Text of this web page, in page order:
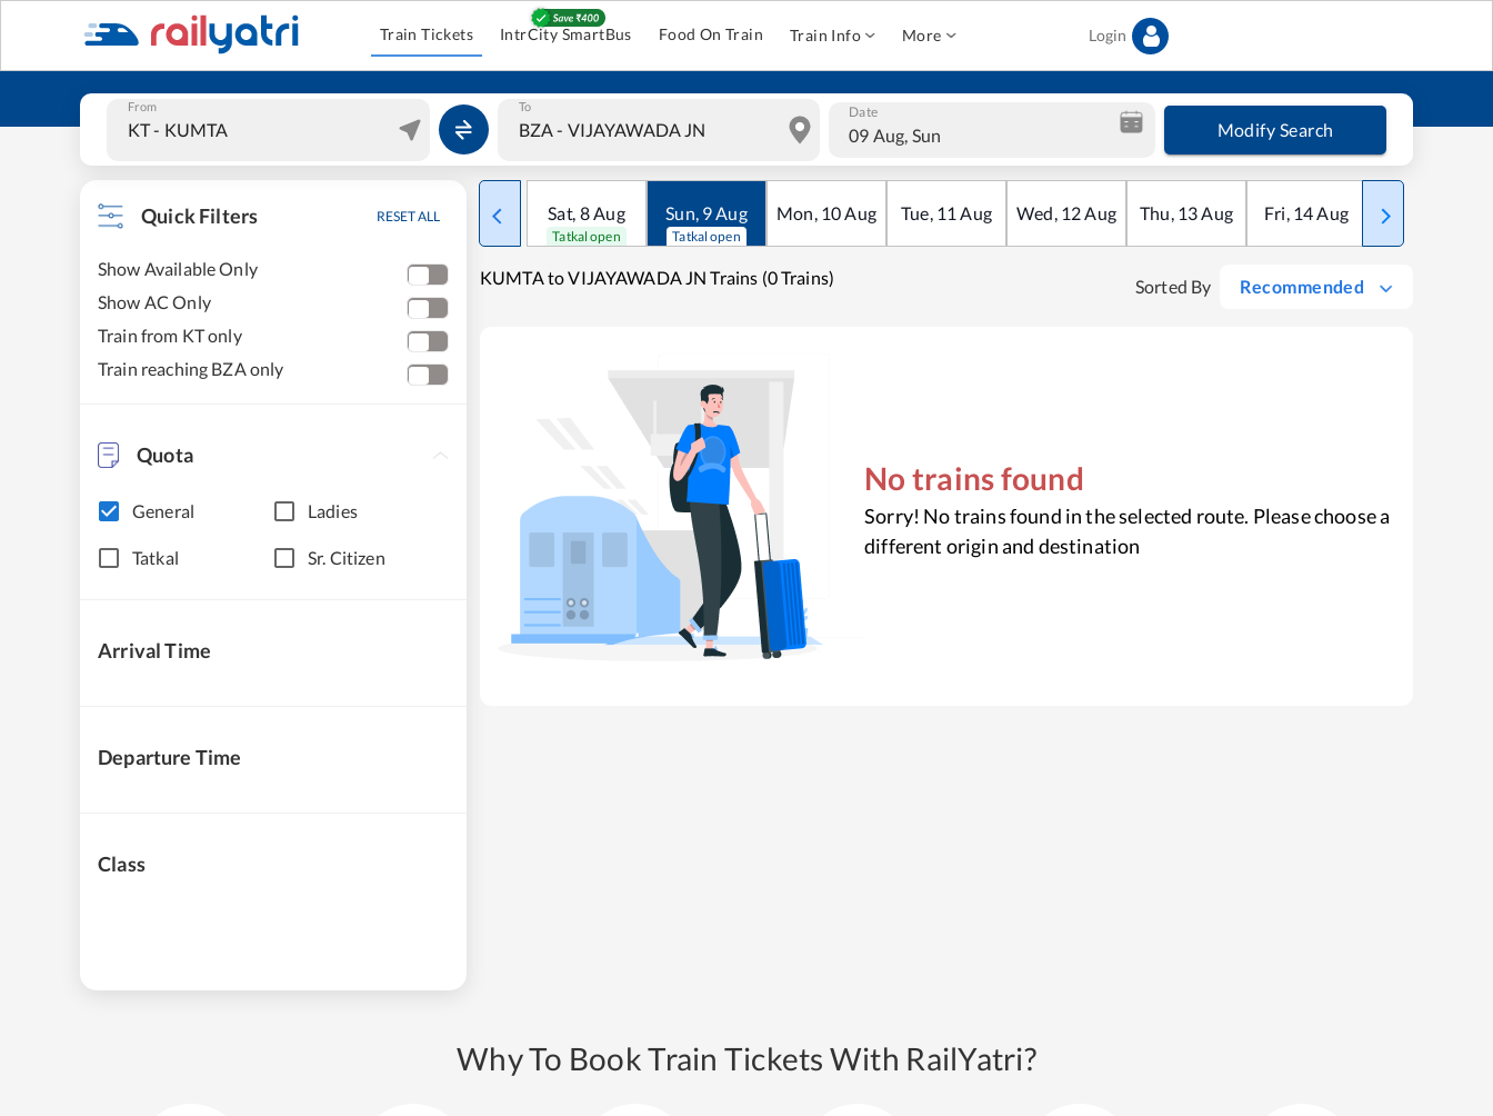
Train Tickets IntrCity SmartBus Food On Train Train Info More Login
From To Date
09 Aug, Sun Modify Search
Quick Filters RESET ALL
Show Available Only
Show AC Only
Train from KT only
Train reaching BZA only
Quota
General Ladies
Tatkal Sr. Citizen
Arrival Time
Departure Time
Class
Sat, 8Aug
Tatkal open
Sun, 9Aug
Tatkal open
Mon, 10Aug Tue, 11 Aug Wed, 12Aug Thu, 13Aug Fri, 14Aug Sat
KUMTA to VIJAYAWADA JN Trains (0 Trains) Sorted By Recommended
No trains found
Sorry! No trains found in the selected route. Please choose a
different origin and destination
Why To Book Train Tickets With RailYatri?